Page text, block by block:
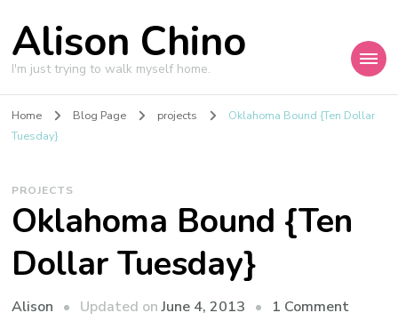
Alison Chino
I'm just trying to walk myself home.
Home Blog Page projects
Oklahoma Bound {Ten Dollar
Tuesday}
PROJECTS
Oklahoma Bound {Ten
Dollar Tuesday}
Alison Updated onJune 4, 2013 1 Commenton